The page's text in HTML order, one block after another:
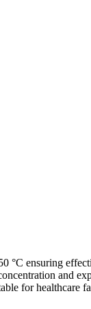
°C ensuring
and
for healthcare